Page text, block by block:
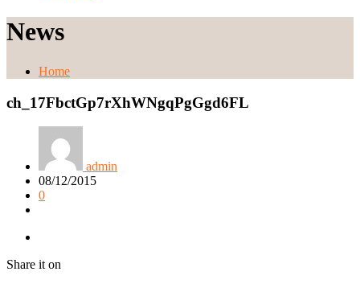
News
Home
ch_17FbctGp7rXhWNgqPgGgd6FL
admin
08/12/2015
0
Share it on